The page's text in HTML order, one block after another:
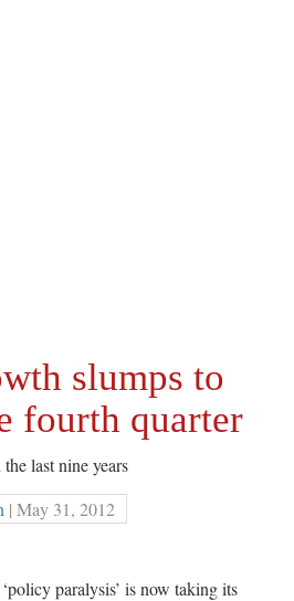
slumps to
fourth quarter
last nine years
| May 31, 2012
paralysis’ is now taking its